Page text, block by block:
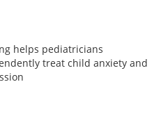
helps pediatricians
treat child anxiety and